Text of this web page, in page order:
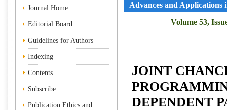
Journal Home
Editorial Board
Guidelines for Authors
Indexing
Contents
Subscribe
Publication Ethics and
Advances and Applications
Volume 53,
JOINT
DEPENDENT